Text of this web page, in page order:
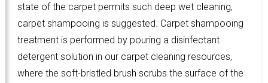
state of the carpet permits such deep wet cleaning,
carpet shampooing is suggested. Carpet shampooing
treatment is performed by pouring a disinfectant
detergent solution in our carpet cleaning resources,
where the soft-bristled brush scrubs the surface of the